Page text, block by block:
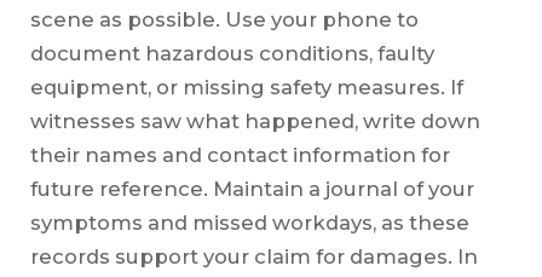
scene as possible. Use your phone to
document hazardous conditions, faulty
equipment, or missing safety measures. If
witnesses saw what happened, write down
their names and contact information for
future reference. Maintain a journal of your
symptoms and missed workdays, as these
records support your claim for damages. In